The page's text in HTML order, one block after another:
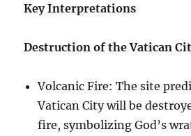
Key Interpretations
Destruction of the Vatican
Volcanic Fire: The site
Vatican City will be
fire, symbolizing God’s